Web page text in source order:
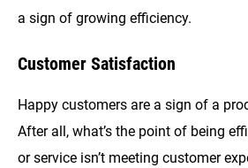
a sign of growing efficiency.
Customer Satisfaction
Happy customers are a sign of a
After all, what’s the point of being
or service isn’t meeting customer